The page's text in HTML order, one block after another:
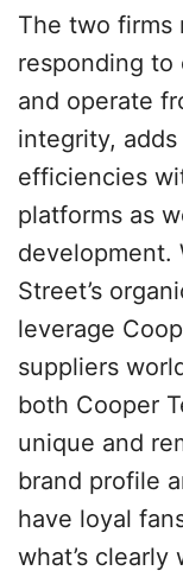
The two firms
responding to
and operate
integrity,
efficiencies
platforms as
development.
Street’s
leverage
suppliers
both Cooper
unique and
brand profile
have loyal
what’s clearly